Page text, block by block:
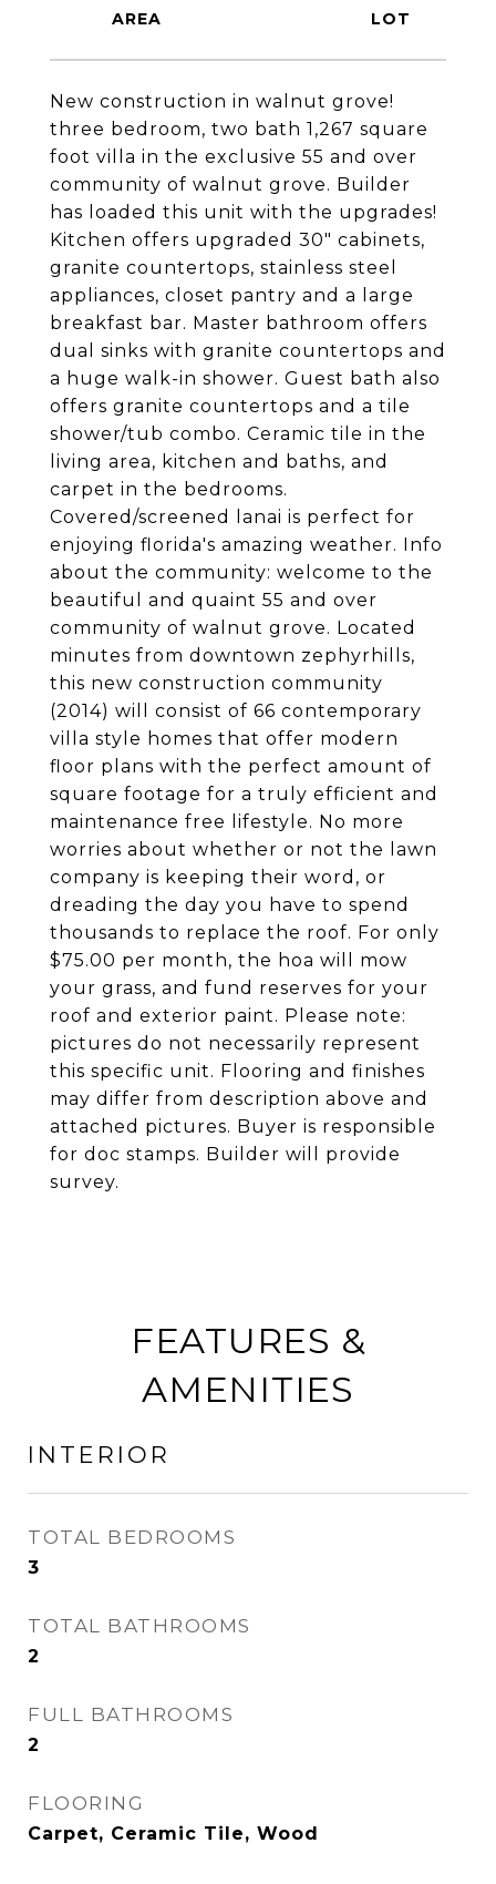
New construction in walnut grove!
three bedroom, two bath 1,267 square
foot villa in the exclusive 55 and over
community of walnut grove. Builder
has loaded this unit with the upgrades!
Kitchen offers upgraded 30" cabinets,
granite countertops, stainless steel
appliances, closet pantry and a large
breakfast bar. Master bathroom offers
dual sinks with granite countertops and
a huge walk-in shower. Guest bath also
offers granite countertops and a tile
shower/tub combo. Ceramic tile in the
living area, kitchen and baths, and
carpet in the bedrooms.
Covered/screened lanai is perfect for
enjoying florida's amazing weather. Info
about the community: welcome to the
beautiful and quaint 55 and over
community of walnut grove. Located
minutes from downtown zephyrhills,
this new construction community
(2014) will consist of 66 contemporary
villa style homes that offer modern
floor plans with the perfect amount of
square footage for a truly efficient and
maintenance free lifestyle. No more
worries about whether or not the lawn
company is keeping their word, or
dreading the day you have to spend
thousands to replace the roof. For only
$75.00 per month, the hoa will mow
your grass, and fund reserves for your
roof and exterior paint. Please note:
pictures do not necessarily represent
this specific unit. Flooring and finishes
may differ from description above and
attached pictures. Buyer is responsible
for doc stamps. Builder will provide
survey.
FEATURES &
AMENITIES
INTERIOR
TOTAL BEDROOMS
3
TOTAL BATHROOMS
2
FULL BATHROOMS
2
FLOORING
Carpet, Ceramic Tile, Wood